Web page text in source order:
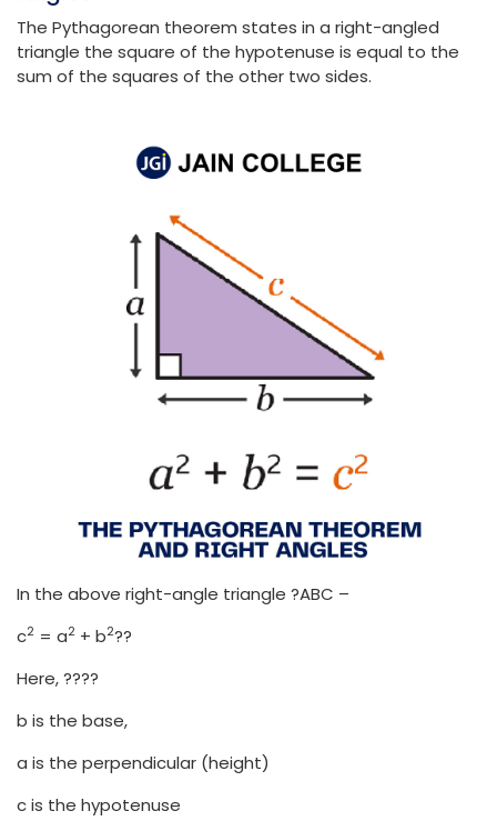
The Pythagorean theorem states in a right-angled
triangle the square of the hypotenuse is equal to the
sum of the squares of the other two sides.
In the above right-angle triangle ?ABC –
c2 = a2 + b2??
Here, ????
b is the base,
a is the perpendicular (height)
c is the hypotenuse